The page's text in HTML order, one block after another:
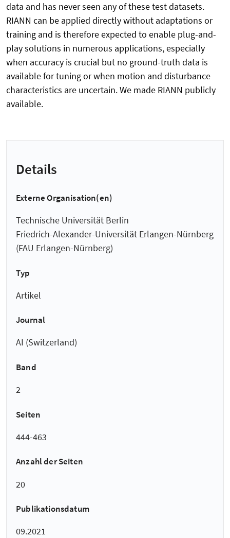
data and has never seen any of these test datasets.
RIANN can be applied directly without adaptations or
training and is therefore expected to enable plug-and-
play solutions in numerous applications, especially
when accuracy is crucial but no ground-truth data is
available for tuning or when motion and disturbance
characteristics are uncertain. We made RIANN publicly
available.
Details
Externe Organisation(en)
Technische Universität Berlin
Friedrich-Alexander-Universität Erlangen-Nürnberg
(FAU Erlangen-Nürnberg)
Typ
Artikel
Journal
AI (Switzerland)
Band
2
Seiten
444-463
Anzahl der Seiten
20
Publikationsdatum
09.2021